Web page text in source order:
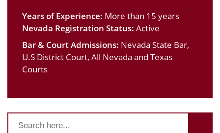
Years of Experience: More than 15 years
Nevada Registration Status: Active
Bar & Court Admissions: Nevada State Bar,
U.S District Court, All Nevada and Texas
Courts